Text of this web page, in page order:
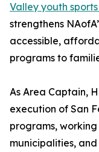
Valley youth
strengthens
accessible,
programs to
As Area Captain,
execution of San
programs,
municipalities,